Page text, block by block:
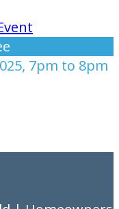
7pm to 8pm